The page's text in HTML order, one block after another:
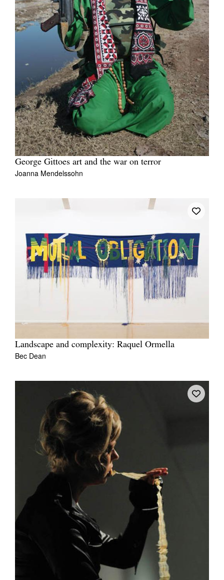
George Gittoes art and the war on terror
Joanna Mendelssohn
Landscape and complexity: Raquel Ormella
Bec Dean